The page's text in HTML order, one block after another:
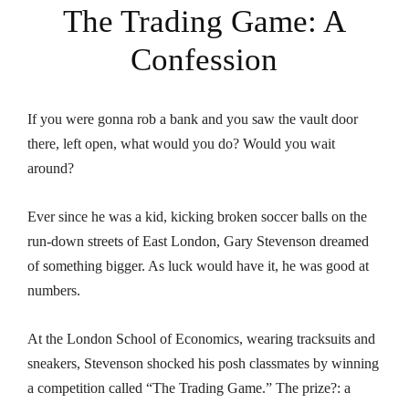
The Trading Game: A
Confession
If you were gonna rob a bank and you saw the vault door
there, left open, what would you do? Would you wait
around?
Ever since he was a kid, kicking broken soccer balls on the
run-down streets of East London, Gary Stevenson dreamed
of something bigger. As luck would have it, he was good at
numbers.
At the London School of Economics, wearing tracksuits and
sneakers, Stevenson shocked his posh classmates by winning
a competition called “The Trading Game.” The prize?: a